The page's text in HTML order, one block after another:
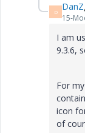
D DanZ
15-
I am
9.3.6,
For
icon
of